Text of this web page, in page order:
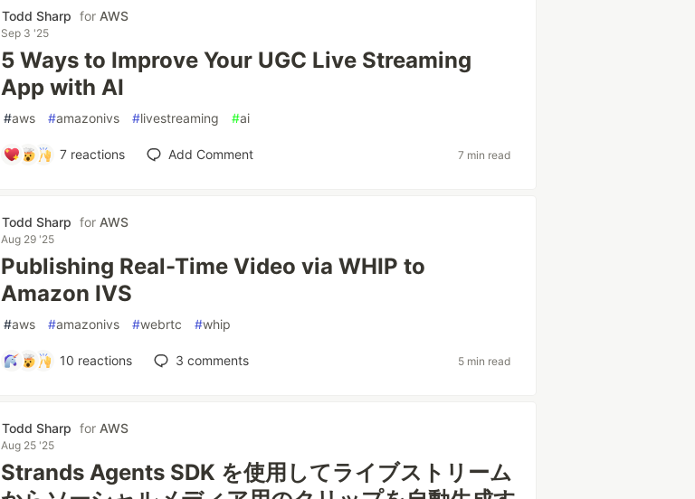
Todd Sharp for AWS
Sep 3 '25
5 Ways to Improve Your UGC Live Streaming
App with AI
#aws #amazonivs #livestreaming #ai
7reactions Add Comment 7 min read
Todd Sharp for AWS
Aug 29 '25
Publishing Real-Time Video via WHIP to
Amazon IVS
#aws #amazonivs #webrtc #whip
10 reactions 3 comments 5 min read
Todd Sharp for AWS
Aug 25 '25
Strands Agents SDK を使用してライブストリーム